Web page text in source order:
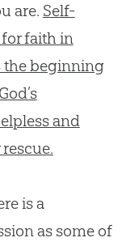
are. Self-
faith in
the beginning
and
is a
as some of